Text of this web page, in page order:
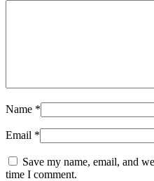
Name *
Email *
Save my name, email, and
time I comment.